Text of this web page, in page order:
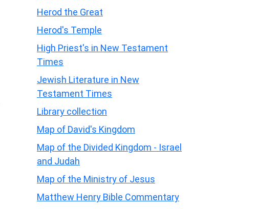
Herod the Great
Herod's Temple
High Priest's in New Testament
Times
Jewish Literature in New
Testament Times
Library collection
Map of David's Kingdom
Map of the Divided Kingdom - Israel
and Judah
Map of the Ministry of Jesus
Matthew Henry Bible Commentary